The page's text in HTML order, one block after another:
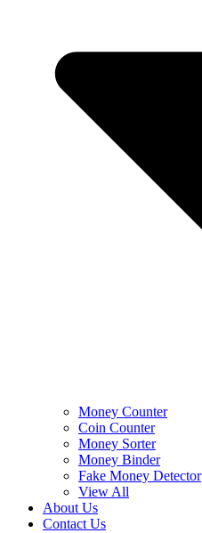
Money Counter
Coin Counter
Money Sorter
Money Binder
Fake Money Detector
View All
About Us
Contact Us